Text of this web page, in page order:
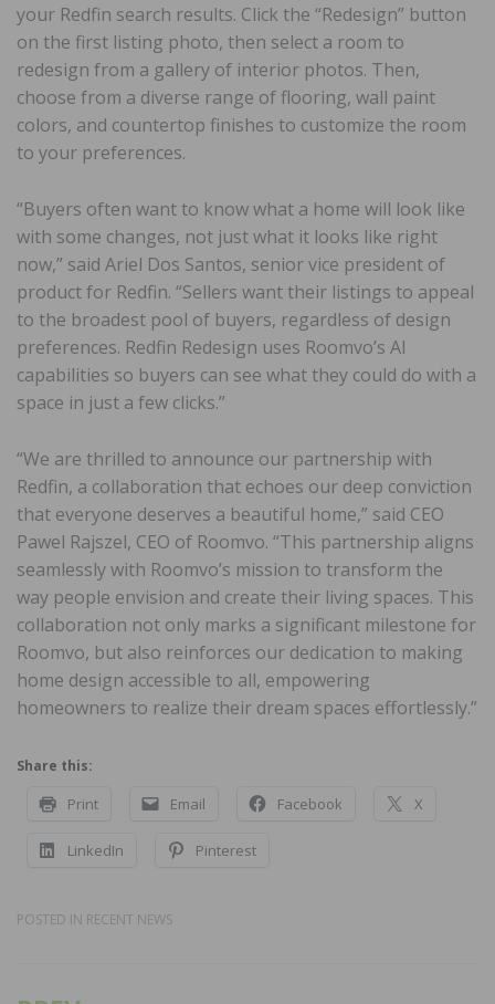
your Redfin search results. Click the “Redesign” button
on the first listing photo, then select a room to
redesign from a gallery of interior photos. Then,
choose from a diverse range of flooring, wall paint
colors, and countertop finishes to customize the room
to your preferences.
“Buyers often want to know what a home will look like
with some changes, not just what it looks like right
now,” said Ariel Dos Santos, senior vice president of
product for Redfin. “Sellers want their listings to appeal
to the broadest pool of buyers, regardless of design
preferences. Redfin Redesign uses Roomvo’s AI
capabilities so buyers can see what they could do with a
space in just a few clicks.”
“We are thrilled to announce our partnership with
Redfin, a collaboration that echoes our deep conviction
that everyone deserves a beautiful home,” said CEO
Pawel Rajszel, CEO of Roomvo. “This partnership aligns
seamlessly with Roomvo’s mission to transform the
way people envision and create their living spaces. This
collaboration not only marks a significant milestone for
Roomvo, but also reinforces our dedication to making
home design accessible to all, empowering
homeowners to realize their dream spaces effortlessly.”
Share this:
Print Email Facebook X
LinkedIn Pinterest
POSTED IN RECENT NEWS